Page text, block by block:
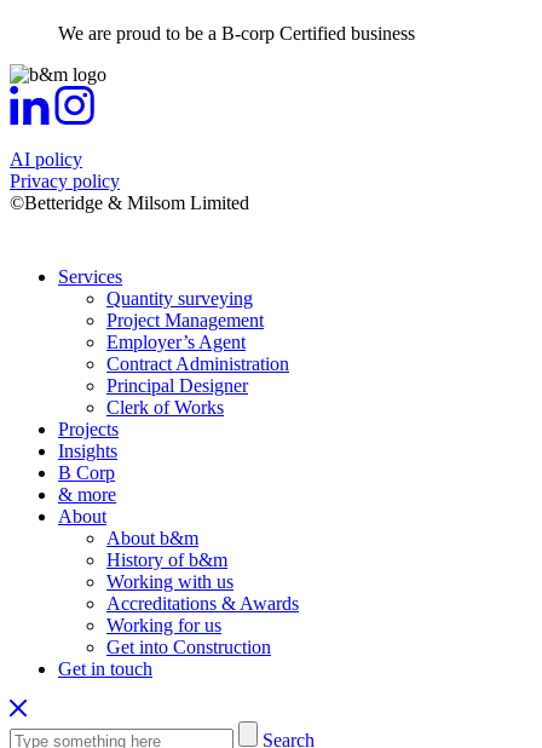
We are proud to be a B-corp Certified business
AI policy
Privacy policy
©Betteridge & Milsom Limited
Services
Quantity surveying
Project Management
Employer’s Agent
Contract Administration
Principal Designer
Clerk of Works
Projects
Insights
B Corp
& more
About
About b&m
History of b&m
Working with us
Accreditations & Awards
Working for us
Get into Construction
Get in touch
Search